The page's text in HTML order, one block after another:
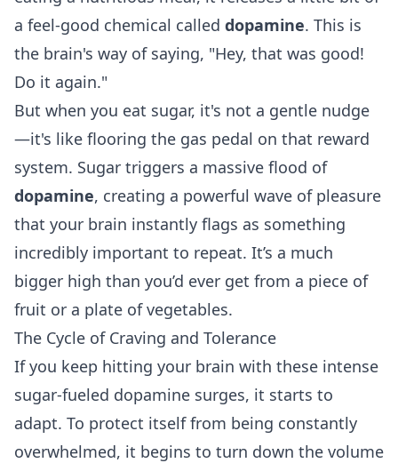
a feel-good chemical called dopamine. This is
the brain's way of saying, "Hey, that was good!
Do it again."
But when you eat sugar, it's not a gentle nudge
—it's like flooring the gas pedal on that reward
system. Sugar triggers a massive flood of
dopamine, creating a powerful wave of pleasure
that your brain instantly flags as something
incredibly important to repeat. It’s a much
bigger high than you’d ever get from a piece of
fruit or a plate of vegetables.
The Cycle of Craving and Tolerance
If you keep hitting your brain with these intense
sugar-fueled dopamine surges, it starts to
adapt. To protect itself from being constantly
overwhelmed, it begins to turn down the volume